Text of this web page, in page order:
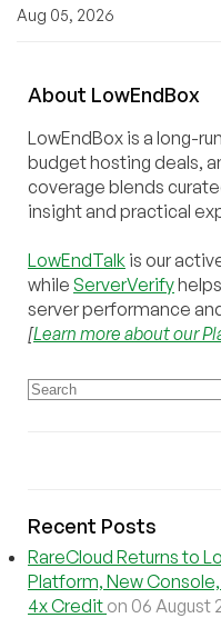
Aug 05, 2026
About LowEndBox
LowEndBox is a long-
budget hosting deals,
coverage blends
insight and practical
LowEndTalk is our
while ServerVerify
server performance
[Learn more about our
Recent Posts
RareCloud Returns to
Platform, New
4x Credit on 06 August